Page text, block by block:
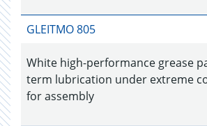
GLEITMO 805
White high-performance grease
term lubrication under extreme
for assembly